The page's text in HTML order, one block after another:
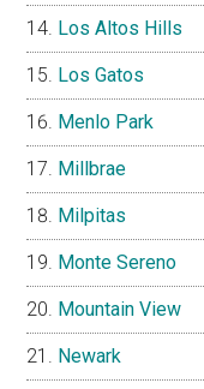
Los Altos Hills
Los Gatos
Menlo Park
Millbrae
Milpitas
Monte Sereno
Mountain View
Newark